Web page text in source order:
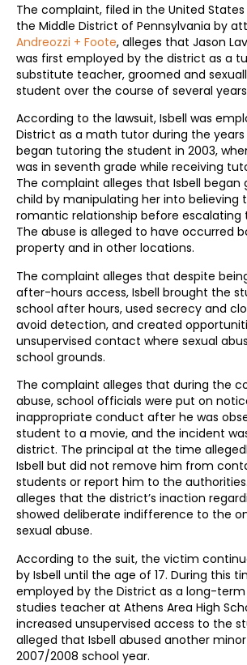
The complaint, filed in the United
the Middle District of Pennsylvania by
Andreozzi + Foote, alleges that Jason
was first employed by the district as a
substitute teacher, groomed and
student over the course of several
According to the lawsuit, Isbell was
District as a math tutor during the years
began tutoring the student in 2003,
was in seventh grade while receiving
The complaint alleges that Isbell began
child by manipulating her into believing
romantic relationship before escalating
The abuse is alleged to have occurred
property and in other locations.
The complaint alleges that despite
after-hours access, Isbell brought the
school after hours, used secrecy and
avoid detection, and created
unsupervised contact where sexual
school grounds.
The complaint alleges that during the
abuse, school officials were put on
inappropriate conduct after he was
student to a movie, and the incident
district. The principal at the time
Isbell but did not remove him from
students or report him to the
alleges that the district’s inaction
showed deliberate indifference to the
sexual abuse.
According to the suit, the victim
by Isbell until the age of 17. During this
employed by the District as a long-
studies teacher at Athens Area High
increased unsupervised access to the
alleged that Isbell abused another
2007/2008 school year.